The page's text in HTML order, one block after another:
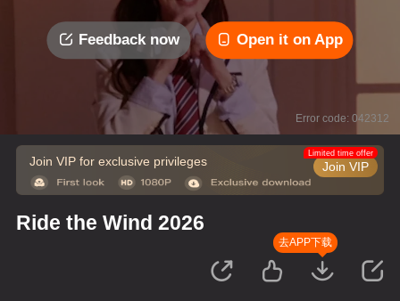
Feedback now Open it on App
Error code: 042312
Join VIP for exclusive privileges Join VIP
Limited time offer
Ride the Wind 2026
去APP下载